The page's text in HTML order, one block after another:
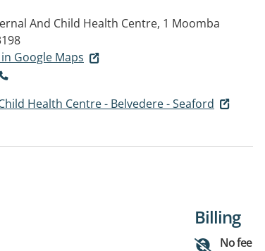
And Child Health Centre, 1 Moomba
Google Maps
Health Centre - Belvedere - Seaford
Billing
No fee